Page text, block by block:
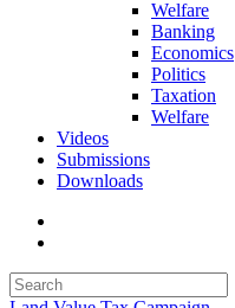
Welfare
Banking
Economics
Politics
Taxation
Welfare
Videos
Submissions
Downloads